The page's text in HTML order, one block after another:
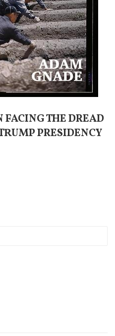
FACING THE DREAD
PRESIDENCY